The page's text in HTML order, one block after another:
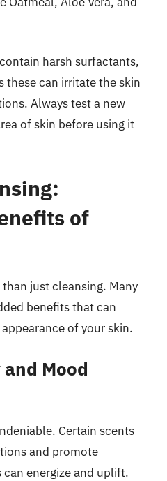
harsh surfactants,
these can irritate the skin
Always test a new
of skin before using it
of
just cleansing. Many
benefits that can
of your skin.
Mood
Certain scents
and promote
energize and uplift.